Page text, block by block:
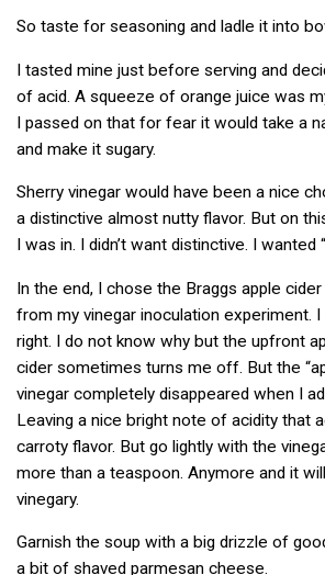
So taste for seasoning and ladle it into
I tasted mine just before serving and
of acid. A squeeze of orange juice was
I passed on that for fear it would take a
and make it sugary.
Sherry vinegar would have been a nice
a distinctive almost nutty flavor. But on
I was in. I didn’t want distinctive. I wanted
In the end, I chose the Braggs apple
from my vinegar inoculation experiment.
right. I do not know why but the upfront
cider sometimes turns me off. But the
vinegar completely disappeared when I
Leaving a nice bright note of acidity that
carroty flavor. But go lightly with the
more than a teaspoon. Anymore and it
vinegary.
Garnish the soup with a big drizzle of
a bit of shaved parmesan cheese.